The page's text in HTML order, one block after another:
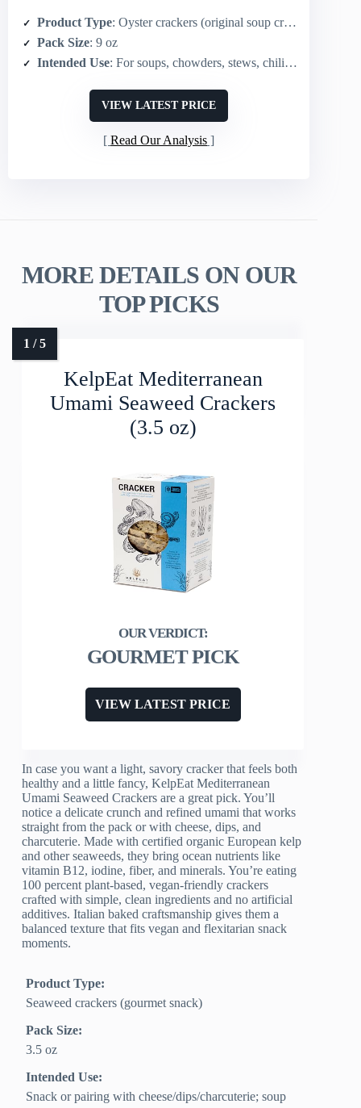
Product Type: Oyster crackers (original soup crackers)
Pack Size: 9 oz
Intended Use: For soups, chowders, stews, chili; snacking
VIEW LATEST PRICE
Read Our Analysis
MORE DETAILS ON OUR
TOP PICKS
KelpEat Mediterranean
Umami Seaweed Crackers
(3.5 oz)
GOURMET PICK
VIEW LATEST PRICE
In case you want a light, savory cracker that feels both
healthy and a little fancy, KelpEat Mediterranean
Umami Seaweed Crackers are a great pick. You’ll
notice a delicate crunch and refined umami that works
straight from the pack or with cheese, dips, and
charcuterie. Made with certified organic European kelp
and other seaweeds, they bring ocean nutrients like
vitamin B12, iodine, fiber, and minerals. You’re eating
100 percent plant-based, vegan-friendly crackers
crafted with simple, clean ingredients and no artificial
additives. Italian baked craftsmanship gives them a
balanced texture that fits vegan and flexitarian snack
moments.
Product Type:
Seaweed crackers (gourmet snack)
Pack Size:
3.5 oz
Intended Use:
Snack or pairing with cheese/dips/charcuterie; soup